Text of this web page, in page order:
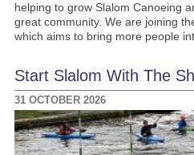
helping to grow Slalom Canoeing
great community. We are joining
which aims to bring more people
Start Slalom With The
31 OCTOBER 2026